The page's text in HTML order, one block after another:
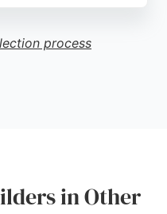
reputation for
Hyden Bros is a
process
in Other